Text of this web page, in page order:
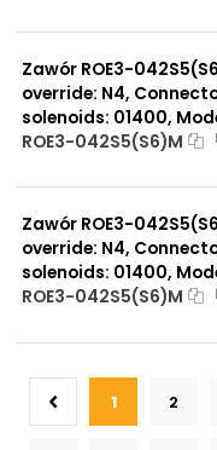
Zawór ROE3-
override: N4,
solenoids: 01400,
ROE3-042S5(S6)M
Zawór ROE3-
override: N4,
solenoids: 01400,
ROE3-042S5(S6)M
1 2